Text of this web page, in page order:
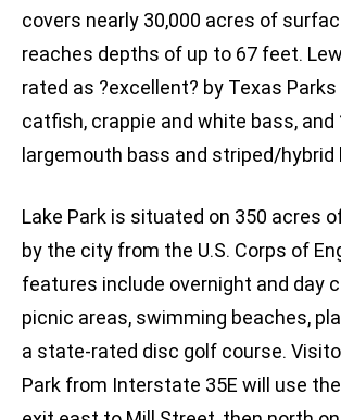
covers nearly 30,000 acres of
reaches depths of up to 67 feet.
rated as ?excellent? by Texas
catfish, crappie and white bass, and
largemouth bass and striped/hybrid
Lake Park is situated on 350 acres
by the city from the U.S. Corps of
features include overnight and day
picnic areas, swimming beaches,
a state-rated disc golf course.
Park from Interstate 35E will use